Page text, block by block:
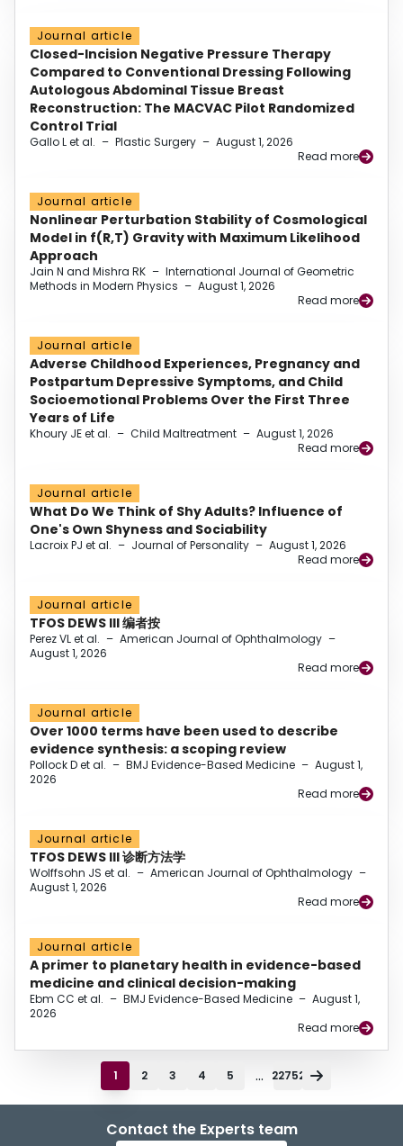
Journal article
Closed-Incision Negative Pressure Therapy
Compared to Conventional Dressing Following
Autologous Abdominal Tissue Breast
Reconstruction: The MACVAC Pilot Randomized
Control Trial
Gallo L et al. – Plastic Surgery – August 1, 2026
Read more
Journal article
Nonlinear Perturbation Stability of Cosmological
Model in f(R,T) Gravity with Maximum Likelihood
Approach
Jain N and Mishra RK – International Journal of Geometric
Methods in Modern Physics – August 1, 2026
Read more
Journal article
Adverse Childhood Experiences, Pregnancy and
Postpartum Depressive Symptoms, and Child
Socioemotional Problems Over the First Three
Years of Life
Khoury JE et al. – Child Maltreatment – August 1, 2026
Read more
Journal article
What Do We Think of Shy Adults? Influence of
One's Own Shyness and Sociability
Lacroix PJ et al. – Journal of Personality – August 1, 2026
Read more
Journal article
TFOS DEWS III 编者按
Perez VL et al. – American Journal of Ophthalmology –
August 1, 2026
Read more
Journal article
Over 1000 terms have been used to describe
evidence synthesis: a scoping review
Pollock D et al. – BMJ Evidence-Based Medicine – August 1,
2026
Read more
Journal article
TFOS DEWS III 诊断方法学
Wolffsohn JS et al. – American Journal of Ophthalmology –
August 1, 2026
Read more
Journal article
A primer to planetary health in evidence-based
medicine and clinical decision-making
Ebm CC et al. – BMJ Evidence-Based Medicine – August 1,
2026
Read more
1 2 3 4 5 ... 22752
Contact the Experts team